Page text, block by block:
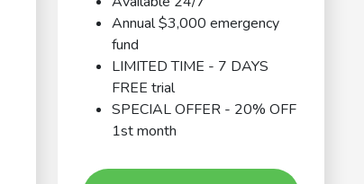
Annual $3,000 emergency
fund
LIMITED TIME - 7 DAYS
FREE trial
SPECIAL OFFER - 20% OFF
1st month